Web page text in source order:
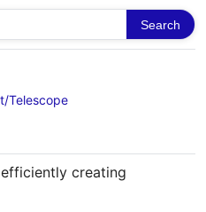
Search
Telescope
creating